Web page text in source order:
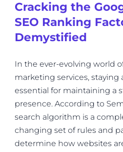
Cracking the
SEO Ranking
Demystified
In the ever-evolving world
marketing services, staying
essential for maintaining a
presence. According to
search algorithm is a
changing set of rules and
determine how websites